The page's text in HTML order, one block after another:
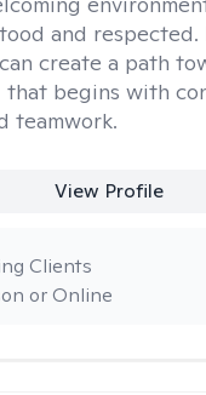
and respected.
create a path
that begins with
teamwork.
View Profile
or Online
Clients